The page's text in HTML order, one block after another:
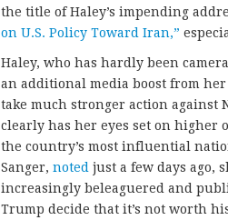
the title of Haley’s impending
on U.S. Policy Toward Iran,”
Haley, who has hardly been
an additional media boost from
take much stronger action against
clearly has her eyes set on higher
the country’s most influential
Sanger, noted just a few days ago,
increasingly beleaguered and
Trump decide that it’s not worth